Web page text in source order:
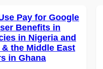
Pay for Google
Benefits in
in Nigeria and
the Middle East
in Ghana